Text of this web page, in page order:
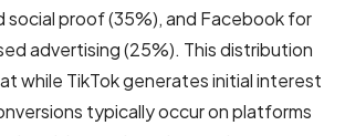
social proof (35%), and Facebook for
advertising (25%). This distribution
while TikTok generates initial interest
typically occur on platforms